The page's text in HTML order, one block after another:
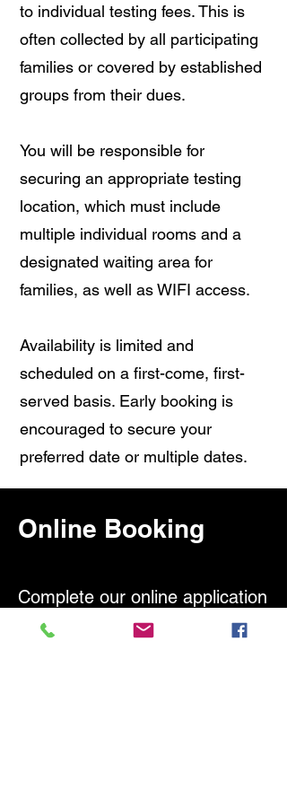
to individual testing fees. This is
often collected by all participating
families or covered by established
groups from their dues.
You will be responsible for
securing an appropriate testing
location, which must include
multiple individual rooms and a
designated waiting area for
families, as well as WIFI access.
Availability is limited and
scheduled on a first-come, first-
served basis. Early booking is
encouraged to secure your
preferred date or multiple dates.
Online Booking
Complete our online application
to schedule your testing